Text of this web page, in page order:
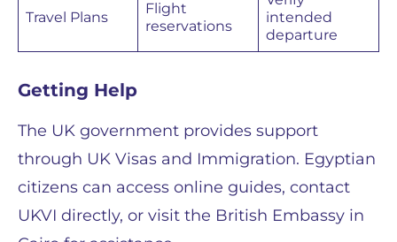
Travel Plans
Flight
reservations
intended
departure
Getting Help
The UK government provides support
through UK Visas and Immigration. Egyptian
citizens can access online guides, contact
UKVI directly, or visit the British Embassy in